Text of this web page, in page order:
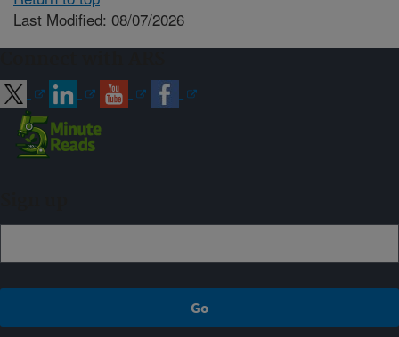
Last Modified: 08/07/2026